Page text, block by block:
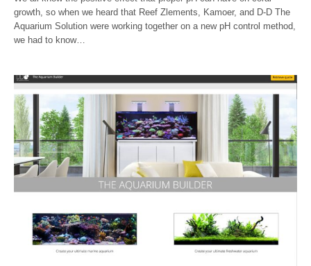
growth, so when we heard that Reef Zlements, Kamoer, and D-D The
Aquarium Solution were working together on a new pH control method,
we had to know…